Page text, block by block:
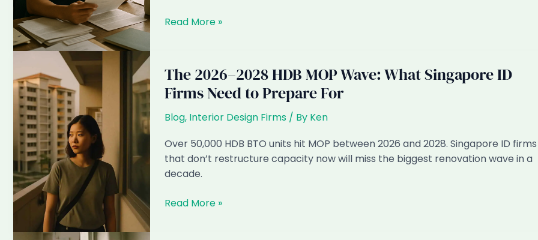
Why
Kaizenaire’s
Business
Model
Has
3
Years
Left
Read More »
The 2026–2028 HDB MOP Wave: What Singapore ID
Firms Need to Prepare For
Blog, Interior Design Firms/ By Ken
Over 50,000 HDB BTO units hit MOP between 2026 and 2028. Singapore ID firms
that don’t restructure capacity now will miss the biggest renovation wave in a
decade.
The
Read More »